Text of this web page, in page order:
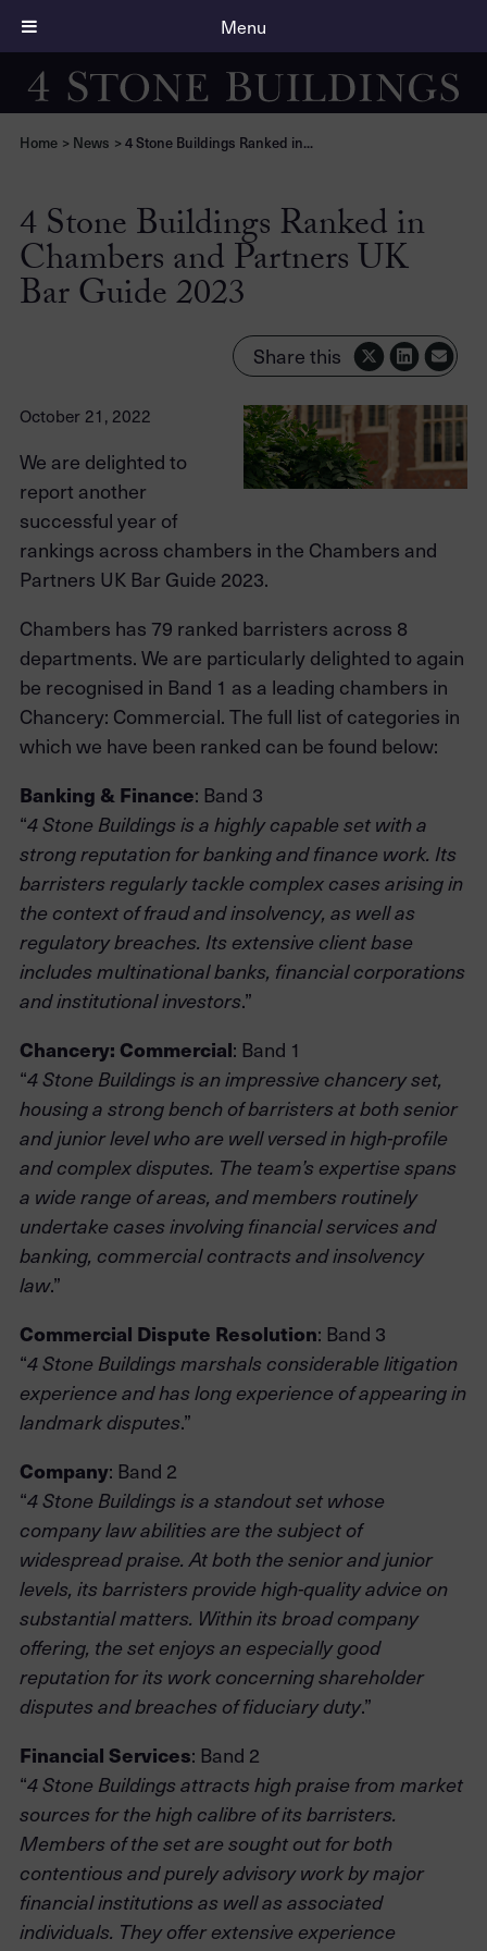
Home > News > 4 Stone Buildings Ranked in...
4 Stone Buildings Ranked in
Chambers and Partners UK
Bar Guide 2023
Share this
October 21, 2022
We are delighted to
report another
successful year of
rankings across chambers in the Chambers and
Partners UK Bar Guide 2023.
Chambers has 79 ranked barristers across 8
departments. We are particularly delighted to again
be recognised in Band 1 as a leading chambers in
Chancery: Commercial. The full list of categories in
which we have been ranked can be found below:
Banking & Finance: Band 3
“4 Stone Buildings is a highly capable set with a
strong reputation for banking and finance work. Its
barristers regularly tackle complex cases arising in
the context of fraud and insolvency, as well as
regulatory breaches. Its extensive client base
includes multinational banks, financial corporations
and institutional investors.”
Chancery: Commercial: Band 1
“4 Stone Buildings is an impressive chancery set,
housing a strong bench of barristers at both senior
and junior level who are well versed in high-profile
and complex disputes. The team’s expertise spans
a wide range of areas, and members routinely
undertake cases involving financial services and
banking, commercial contracts and insolvency
law.”
Commercial Dispute Resolution: Band 3
“4 Stone Buildings marshals considerable litigation
experience and has long experience of appearing in
landmark disputes.”
Company: Band 2
“4 Stone Buildings is a standout set whose
company law abilities are the subject of
widespread praise. At both the senior and junior
levels, its barristers provide high-quality advice on
substantial matters. Within its broad company
offering, the set enjoys an especially good
reputation for its work concerning shareholder
disputes and breaches of fiduciary duty.”
Financial Services: Band 2
“4 Stone Buildings attracts high praise from market
sources for the high calibre of its barristers.
Members of the set are sought out for both
contentious and purely advisory work by major
financial institutions as well as associated
individuals. They offer extensive experience
Menu